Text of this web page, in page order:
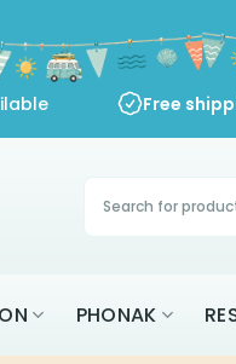
Free
Products
search
PHONAK